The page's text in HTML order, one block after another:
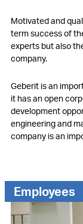
Motivated and
term success of
experts but also
company.
Geberit is an
it has an open
development
engineering and
company is an
Employees